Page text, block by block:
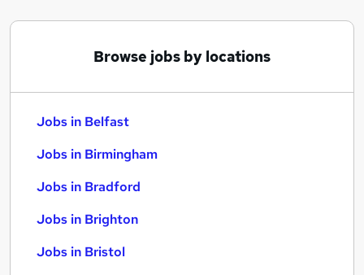
Browse jobs by locations
Jobs in Belfast
Jobs in Birmingham
Jobs in Bradford
Jobs in Brighton
Jobs in Bristol